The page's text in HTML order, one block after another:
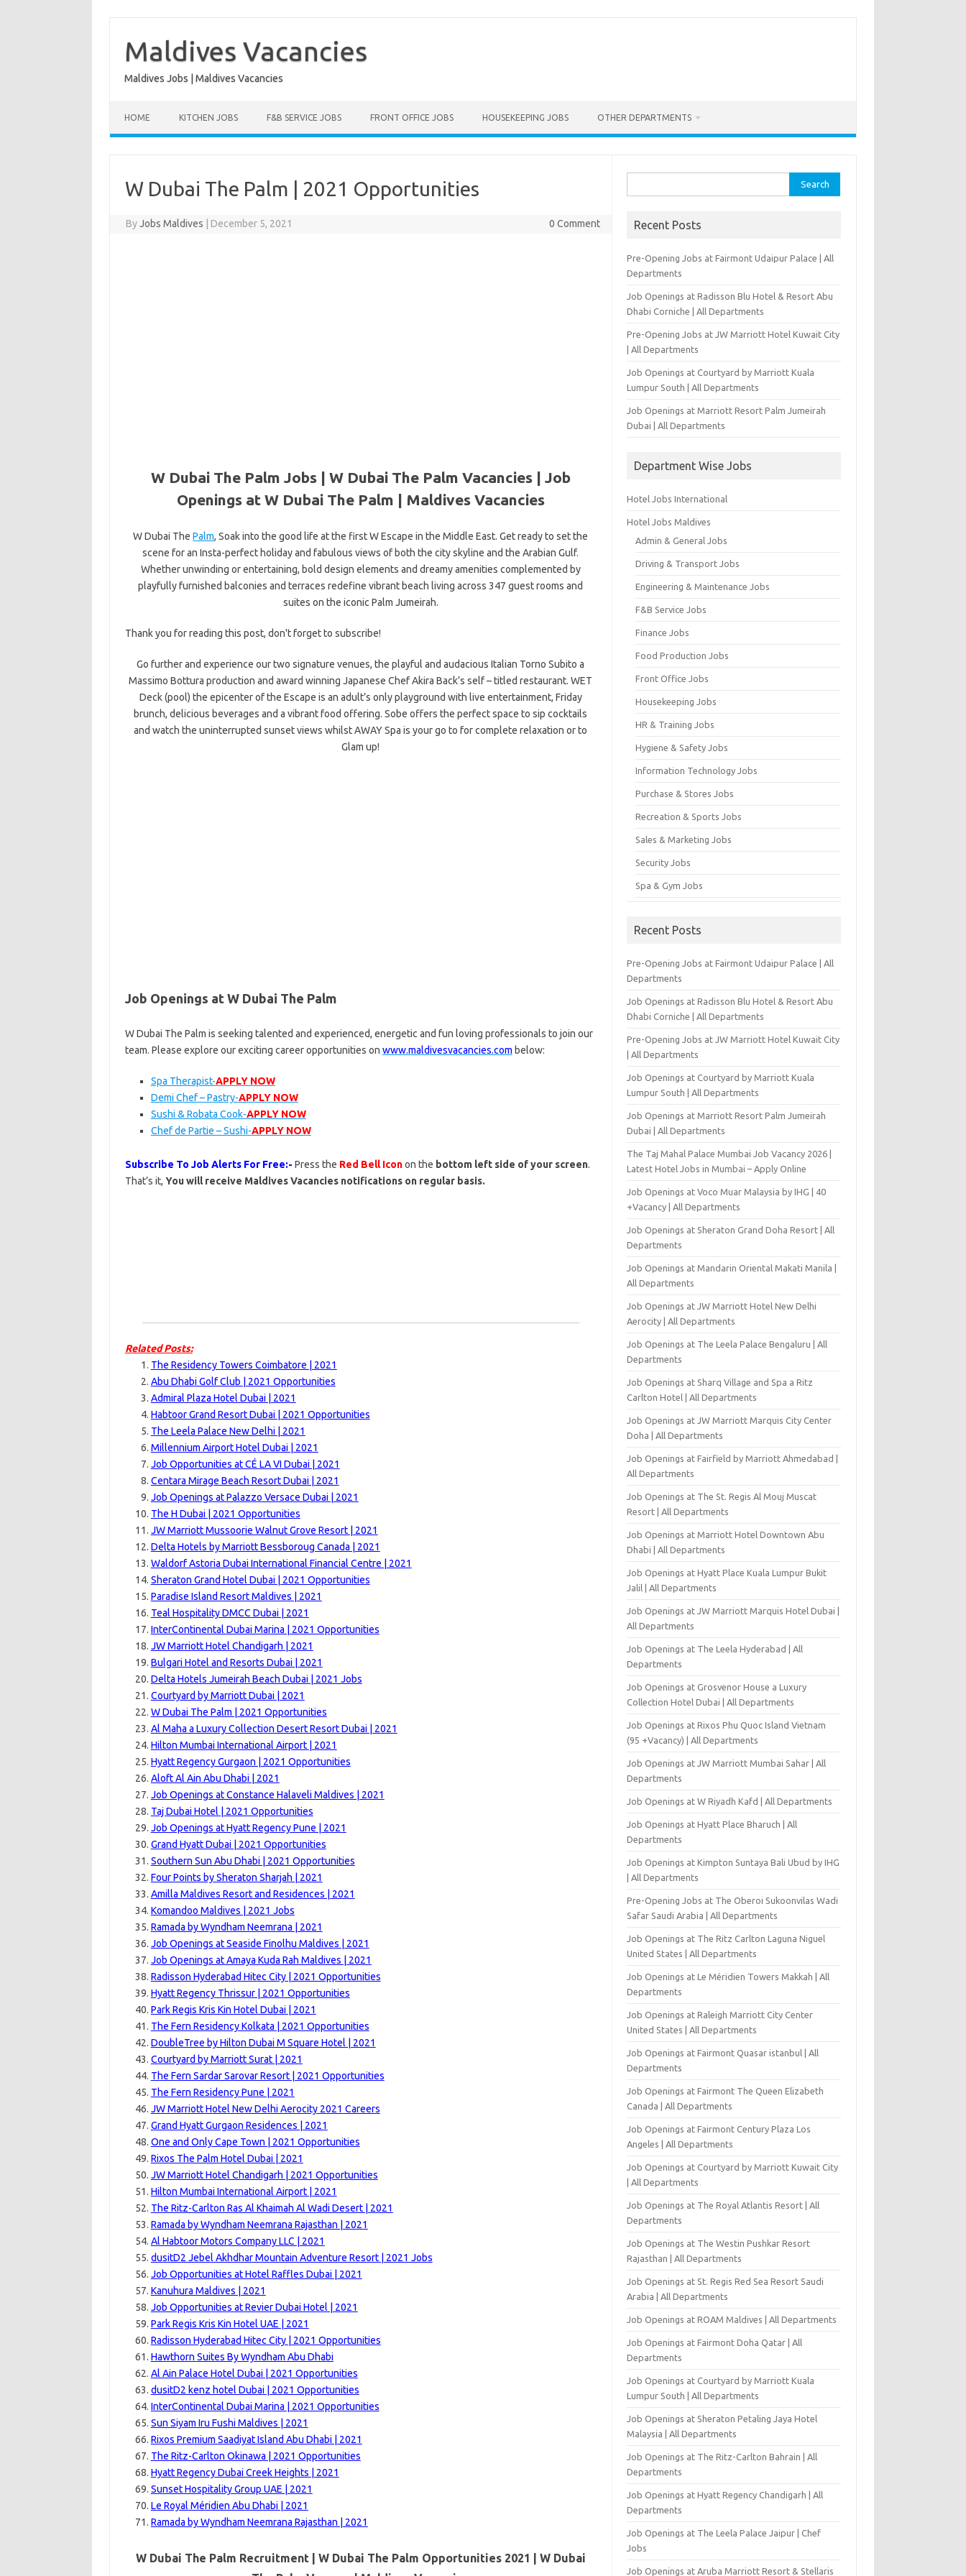
content
Maldives Vacancies
Maldives Jobs | Maldives Vacancies
HOME KITCHEN JOBS F&B SERVICE JOBS FRONT OFFICE JOBS HOUSEKEEPING JOBS OTHER DEPARTMENTS
W Dubai The Palm | 2021 Opportunities
ByJobs Maldives December 5, 2021 0 Comment
W Dubai The Palm Jobs | W Dubai The Palm Vacancies | Job
Openings at W Dubai The Palm | Maldives Vacancies
W Dubai ThePalm, Soak into the good life at the first W Escape in the Middle East. Get ready to set the
scene for an Insta-perfect holiday and fabulous views of both the city skyline and the Arabian Gulf.
Whether unwinding or entertaining, bold design elements and dreamy amenities complemented by
playfully furnished balconies and terraces redefine vibrant beach living across 347 guest rooms and
suites on the iconic Palm Jumeirah.
Thank you for reading this post, don't forget to subscribe!
Go further and experience our two signature venues, the playful and audacious Italian Torno Subito a
Massimo Bottura production and award winning Japanese Chef Akira Back’s self – titled restaurant. WET
Deck (pool) the epicenter of the Escape is an adult’s only playground with live entertainment, Friday
brunch, delicious beverages and a vibrant food offering. Sobe offers the perfect space to sip cocktails
and watch the uninterrupted sunset views whilst AWAY Spa is your go to for complete relaxation or to
Glam up!
Job Openings at W Dubai The Palm
W Dubai The Palm is seeking talented and experienced, energetic and fun loving professionals to join our
team. Please explore our exciting career opportunities on www.maldivesvacancies.com below:
Spa Therapist-APPLY NOW
Demi Chef – Pastry-APPLY NOW
Sushi & Robata Cook-APPLY NOW
Chef de Partie – Sushi-APPLY NOW
Subscribe To Job Alerts For Free:- Press the Red Bell Iconon the bottom left side of your screen.
That’s it, You will receive Maldives Vacancies notifications on regular basis.
Related Posts:
The Residency Towers Coimbatore | 2021
Abu Dhabi Golf Club | 2021 Opportunities
Admiral Plaza Hotel Dubai | 2021
Habtoor Grand Resort Dubai | 2021 Opportunities
The Leela Palace New Delhi | 2021
Millennium Airport Hotel Dubai | 2021
Job Opportunities at CÉ LA VI Dubai | 2021
Centara Mirage Beach Resort Dubai | 2021
Job Openings at Palazzo Versace Dubai | 2021
The H Dubai | 2021 Opportunities
JW Marriott Mussoorie Walnut Grove Resort | 2021
Delta Hotels by Marriott Bessboroug Canada | 2021
Waldorf Astoria Dubai International Financial Centre | 2021
Sheraton Grand Hotel Dubai | 2021 Opportunities
Paradise Island Resort Maldives | 2021
Teal Hospitality DMCC Dubai | 2021
InterContinental Dubai Marina | 2021 Opportunities
JW Marriott Hotel Chandigarh | 2021
Bulgari Hotel and Resorts Dubai | 2021
Delta Hotels Jumeirah Beach Dubai | 2021 Jobs
Courtyard by Marriott Dubai | 2021
W Dubai The Palm | 2021 Opportunities
Al Maha a Luxury Collection Desert Resort Dubai | 2021
Hilton Mumbai International Airport | 2021
Hyatt Regency Gurgaon | 2021 Opportunities
Aloft Al Ain Abu Dhabi | 2021
Job Openings at Constance Halaveli Maldives | 2021
Taj Dubai Hotel | 2021 Opportunities
Job Openings at Hyatt Regency Pune | 2021
Grand Hyatt Dubai | 2021 Opportunities
Southern Sun Abu Dhabi | 2021 Opportunities
Four Points by Sheraton Sharjah | 2021
Amilla Maldives Resort and Residences | 2021
Komandoo Maldives | 2021 Jobs
Ramada by Wyndham Neemrana | 2021
Job Openings at Seaside Finolhu Maldives | 2021
Job Openings at Amaya Kuda Rah Maldives | 2021
Radisson Hyderabad Hitec City | 2021 Opportunities
Hyatt Regency Thrissur | 2021 Opportunities
Park Regis Kris Kin Hotel Dubai | 2021
The Fern Residency Kolkata | 2021 Opportunities
DoubleTree by Hilton Dubai M Square Hotel | 2021
Courtyard by Marriott Surat | 2021
The Fern Sardar Sarovar Resort | 2021 Opportunities
The Fern Residency Pune | 2021
JW Marriott Hotel New Delhi Aerocity 2021 Careers
Grand Hyatt Gurgaon Residences | 2021
One and Only Cape Town | 2021 Opportunities
Rixos The Palm Hotel Dubai | 2021
JW Marriott Hotel Chandigarh | 2021 Opportunities
Hilton Mumbai International Airport | 2021
The Ritz-Carlton Ras Al Khaimah Al Wadi Desert | 2021
Ramada by Wyndham Neemrana Rajasthan | 2021
Al Habtoor Motors Company LLC | 2021
dusitD2 Jebel Akhdhar Mountain Adventure Resort | 2021 Jobs
Job Opportunities at Hotel Raffles Dubai | 2021
Kanuhura Maldives | 2021
Job Opportunities at Revier Dubai Hotel | 2021
Park Regis Kris Kin Hotel UAE | 2021
Radisson Hyderabad Hitec City | 2021 Opportunities
Hawthorn Suites By Wyndham Abu Dhabi
Al Ain Palace Hotel Dubai | 2021 Opportunities
dusitD2 kenz hotel Dubai | 2021 Opportunities
InterContinental Dubai Marina | 2021 Opportunities
Sun Siyam Iru Fushi Maldives | 2021
Rixos Premium Saadiyat Island Abu Dhabi | 2021
The Ritz-Carlton Okinawa | 2021 Opportunities
Hyatt Regency Dubai Creek Heights | 2021
Sunset Hospitality Group UAE | 2021
Le Royal Méridien Abu Dhabi | 2021
Ramada by Wyndham Neemrana Rajasthan | 2021
W Dubai The Palm Recruitment | W Dubai The Palm Opportunities 2021 | W Dubai
for:
Recent Posts
Pre-Opening Jobs at Fairmont Udaipur Palace | All
Departments
Job Openings at Radisson Blu Hotel & Resort Abu
Dhabi Corniche | All Departments
Pre-Opening Jobs at JW Marriott Hotel Kuwait City
| All Departments
Job Openings at Courtyard by Marriott Kuala
Lumpur South | All Departments
Job Openings at Marriott Resort Palm Jumeirah
Dubai | All Departments
Department Wise Jobs
Hotel Jobs International
Hotel Jobs Maldives
Admin & General Jobs
Driving & Transport Jobs
Engineering & Maintenance Jobs
F&B Service Jobs
Finance Jobs
Food Production Jobs
Front Office Jobs
Housekeeping Jobs
HR & Training Jobs
Hygiene & Safety Jobs
Information Technology Jobs
Purchase & Stores Jobs
Recreation & Sports Jobs
Sales & Marketing Jobs
Security Jobs
Spa & Gym Jobs
Recent Posts
Pre-Opening Jobs at Fairmont Udaipur Palace | All
Departments
Job Openings at Radisson Blu Hotel & Resort Abu
Dhabi Corniche | All Departments
Pre-Opening Jobs at JW Marriott Hotel Kuwait City
| All Departments
Job Openings at Courtyard by Marriott Kuala
Lumpur South | All Departments
Job Openings at Marriott Resort Palm Jumeirah
Dubai | All Departments
The Taj Mahal Palace Mumbai Job Vacancy 2026 |
Latest Hotel Jobs in Mumbai – Apply Online
Job Openings at Voco Muar Malaysia by IHG | 40
+Vacancy | All Departments
Job Openings at Sheraton Grand Doha Resort | All
Departments
Job Openings at Mandarin Oriental Makati Manila |
All Departments
Job Openings at JW Marriott Hotel New Delhi
Aerocity | All Departments
Job Openings at The Leela Palace Bengaluru | All
Departments
Job Openings at Sharq Village and Spa a Ritz
Carlton Hotel | All Departments
Job Openings at JW Marriott Marquis City Center
Doha | All Departments
Job Openings at Fairfield by Marriott Ahmedabad |
All Departments
Job Openings at The St. Regis Al Mouj Muscat
Resort | All Departments
Job Openings at Marriott Hotel Downtown Abu
Dhabi | All Departments
Job Openings at Hyatt Place Kuala Lumpur Bukit
Jalil | All Departments
Job Openings at JW Marriott Marquis Hotel Dubai |
All Departments
Job Openings at The Leela Hyderabad | All
Departments
Job Openings at Grosvenor House a Luxury
Collection Hotel Dubai | All Departments
Job Openings at Rixos Phu Quoc Island Vietnam
(95 +Vacancy) | All Departments
Job Openings at JW Marriott Mumbai Sahar | All
Departments
Job Openings at W Riyadh Kafd | All Departments
Job Openings at Hyatt Place Bharuch | All
Departments
Job Openings at Kimpton Suntaya Bali Ubud by IHG
| All Departments
Pre-Opening Jobs at The Oberoi Sukoonvilas Wadi
Safar Saudi Arabia | All Departments
Job Openings at The Ritz Carlton Laguna Niguel
United States | All Departments
Job Openings at Le Méridien Towers Makkah | All
Departments
Job Openings at Raleigh Marriott City Center
United States | All Departments
Job Openings at Fairmont Quasar istanbul | All
Departments
Job Openings at Fairmont The Queen Elizabeth
Canada | All Departments
Job Openings at Fairmont Century Plaza Los
Angeles | All Departments
Job Openings at Courtyard by Marriott Kuwait City
| All Departments
Job Openings at The Royal Atlantis Resort | All
Departments
Job Openings at The Westin Pushkar Resort
Rajasthan | All Departments
Job Openings at St. Regis Red Sea Resort Saudi
Arabia | All Departments
Job Openings at ROAM Maldives | All Departments
Job Openings at Fairmont Doha Qatar | All
Departments
Job Openings at Courtyard by Marriott Kuala
Lumpur South | All Departments
Job Openings at Sheraton Petaling Jaya Hotel
Malaysia | All Departments
Job Openings at The Ritz-Carlton Bahrain | All
Departments
Job Openings at Hyatt Regency Chandigarh | All
Departments
Job Openings at The Leela Palace Jaipur | Chef
Jobs
Job Openings at Aruba Marriott Resort & Stellaris